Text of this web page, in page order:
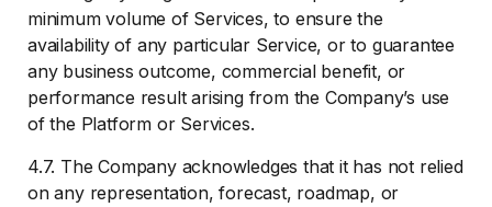
minimum volume of Services, to ensure the
availability of any particular Service, or to guarantee
any business outcome, commercial benefit, or
performance result arising from the Company’s use
of the Platform or Services.
4.7. The Company acknowledges that it has not relied
on any representation, forecast, roadmap, or